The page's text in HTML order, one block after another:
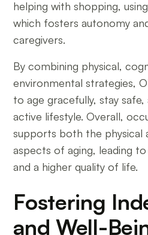
helping with shopping,
which fosters autonomy
caregivers.
By combining physical,
environmental strategies,
to age gracefully, stay safe,
active lifestyle. Overall,
supports both the physical
aspects of aging, leading
and a higher quality of life.
Fostering
and Well-